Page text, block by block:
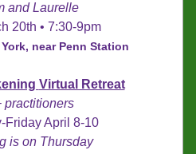
and Laurelle
20th • 7:30-9pm
near Penn Station
Virtual Retreat
practitioners
Friday April 8-10
is on Thursday